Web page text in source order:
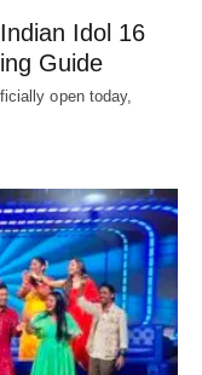
Idol 16
Guide
open today,